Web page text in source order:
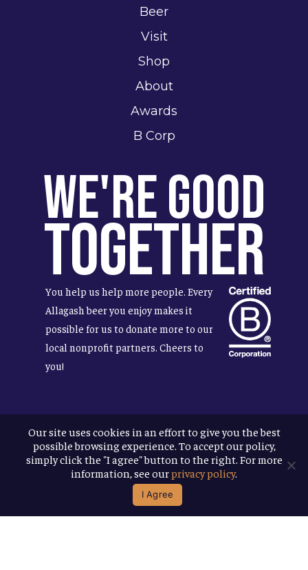
Beer
Visit
Shop
About
Awards
B Corp
We're Good
Together
You help us help more people. Every
Allagash beer you enjoy makes it
possible for us to donate more to our
local nonprofit partners. Cheers to
you!
Terms & Conditions
Privacy Policy
Accessibility
Allagash Brewing Company
website by APART
Our site uses cookies in an effort to give you the best
possible browsing experience. To accept our policy,
simply click the "I agree" button to the right. For more
information, see ourprivacy policy.
I Agree